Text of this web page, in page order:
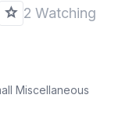
2 Watching
Miscellaneous